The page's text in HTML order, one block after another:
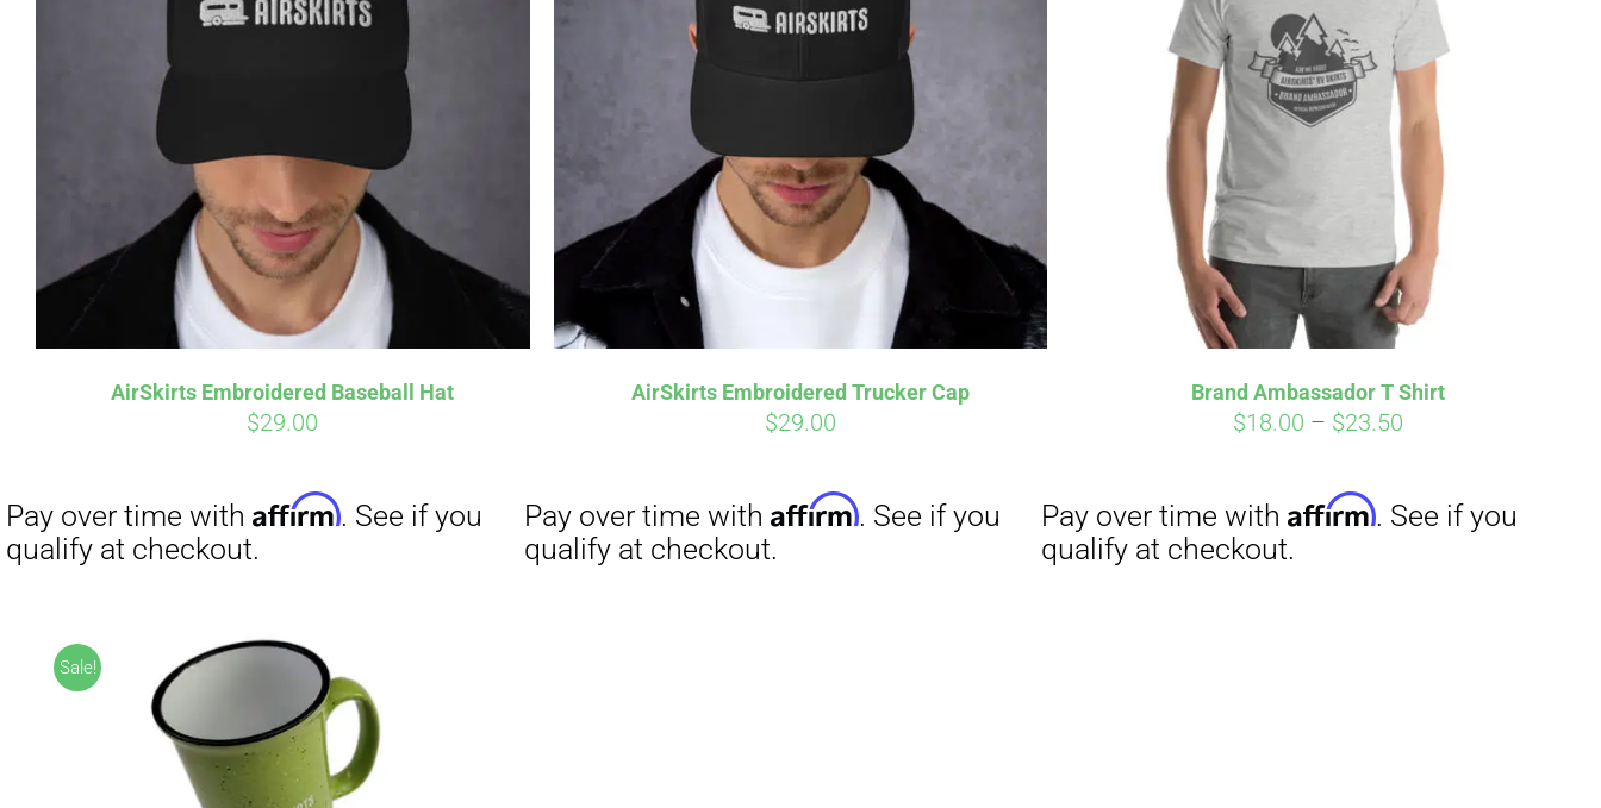
AirSkirts Embroidered Baseball Hat
$29.00
Pay over time with
. See if you
qualify at checkout.
AirSkirts Embroidered Trucker Cap
$29.00
. See if you
Brand Ambassador T Shirt
$18.00 – $23.50
through
Pay over time with
. See if you
qualify at checkout.
Sale!